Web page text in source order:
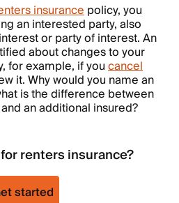
insurancepolicy, you
an interested party, also
or party of interest. An
about changes to your
for example, if youcancel
it. Why would you name an
is the difference between
an additional insured?
renters insurance?
started